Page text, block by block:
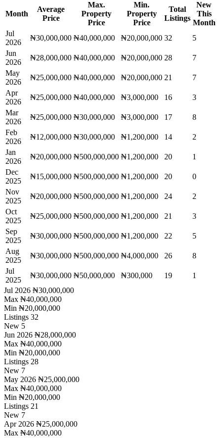
Month
Average
Price
Max.
Property
Price
Min.
Property
Price
Total
Listings
New
This
Month
Jul
2026
₦30,000,000 ₦40,000,000 ₦20,000,000 32
5
Jun
2026
₦28,000,000 ₦40,000,000 ₦20,000,000 28
7
May
2026
₦25,000,000 ₦40,000,000 ₦20,000,000 21
7
Apr
2026
₦25,000,000 ₦40,000,000 ₦3,000,000 16
3
Mar
2026
₦25,000,000 ₦30,000,000 ₦3,000,000 17
8
Feb
2026
₦12,000,000 ₦30,000,000 ₦1,200,000 14
2
Jan
2026
₦20,000,000 ₦500,000,000 ₦1,200,000 20
1
Dec
2025
₦15,000,000 ₦500,000,000 ₦1,200,000 20
0
Nov
2025
₦20,000,000 ₦500,000,000 ₦1,200,000 24
2
Oct
2025
₦25,000,000 ₦500,000,000 ₦1,200,000 21
3
Sep
2025
₦30,000,000 ₦500,000,000 ₦1,200,000 22
5
Aug
2025
₦30,000,000 ₦500,000,000 ₦4,000,000 26
8
Jul
2025
₦30,000,000 ₦50,000,000 ₦300,000 19
1
Jul 2026 ₦30,000,000
Max ₦40,000,000
Min ₦20,000,000
Listings 32
New 5
Jun 2026 ₦28,000,000
Max ₦40,000,000
Min ₦20,000,000
Listings 28
New 7
May 2026 ₦25,000,000
Max ₦40,000,000
Min ₦20,000,000
Listings 21
New 7
Apr 2026 ₦25,000,000
Max ₦40,000,000